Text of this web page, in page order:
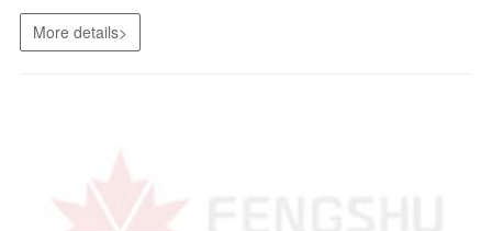
More details>